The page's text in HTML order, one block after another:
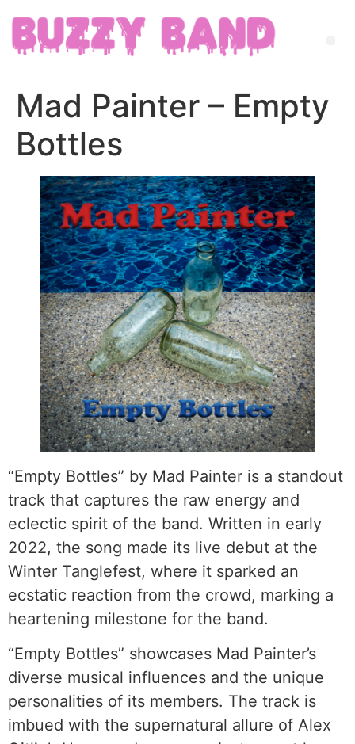
Mad Painter – Empty
Bottles
“Empty Bottles” by Mad Painter is a standout
track that captures the raw energy and
eclectic spirit of the band. Written in early
2022, the song made its live debut at the
Winter Tanglefest, where it sparked an
ecstatic reaction from the crowd, marking a
heartening milestone for the band.
“Empty Bottles” showcases Mad Painter’s
diverse musical influences and the unique
personalities of its members. The track is
imbued with the supernatural allure of Alex